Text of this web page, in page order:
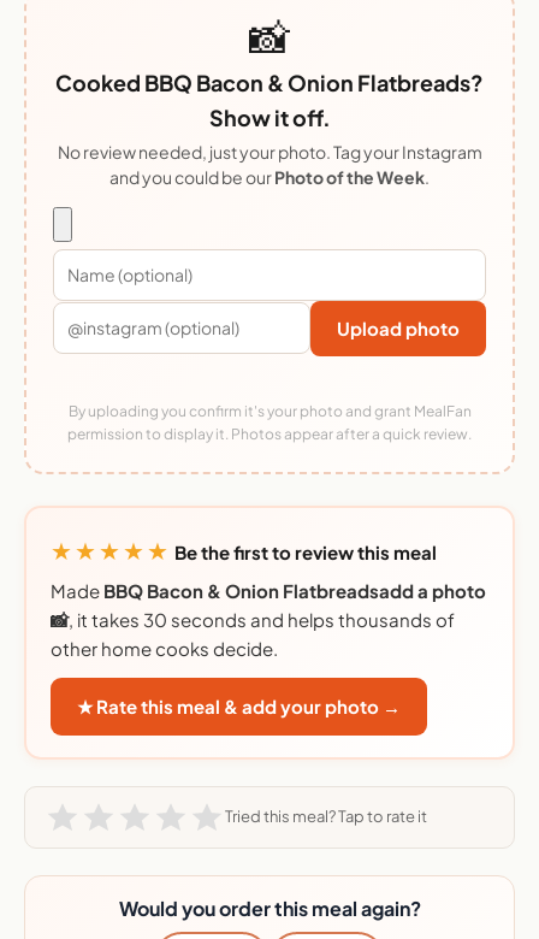
📸
Cooked BBQ Bacon & Onion Flatbreads?
Show it off.
No review needed, just your photo. Tag your Instagram
and you could be ourPhoto of the Week.
Upload photo
By uploading you confirm it's your photo and grant MealFan
permission to display it. Photos appear after a quick review.
★★★★★ Be the first to review this meal
Made BBQ Bacon & Onion Flatbreadsadd a photo
📸, it takes 30 seconds and helps thousands of
other home cooks decide.
★ Rate this meal & add your photo →
Tried this meal? Tap to rate it
Would you order this meal again?